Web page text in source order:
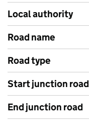
Local authority
Road name
Road type
Start junction road
End junction road